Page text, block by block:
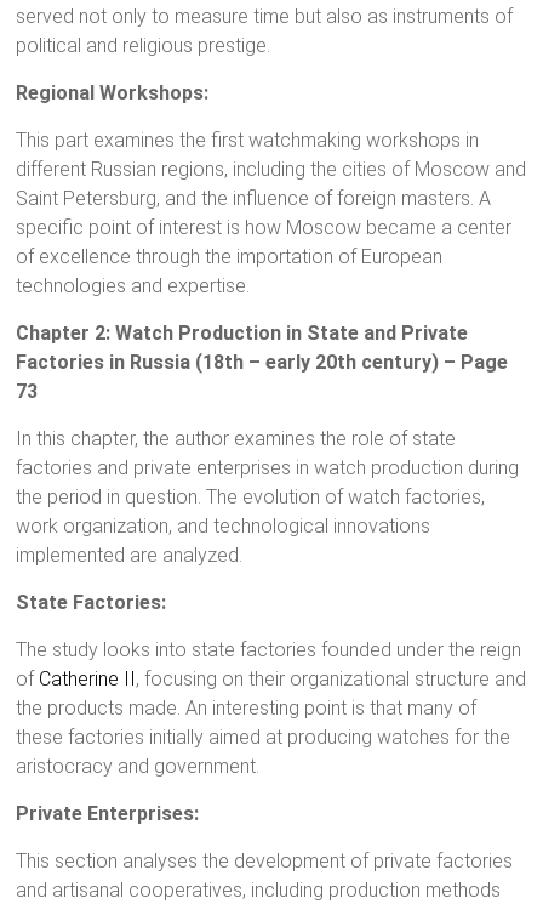
served not only to measure time but also as instruments of
political and religious prestige.
Regional Workshops:
This part examines the first watchmaking workshops in
different Russian regions, including the cities of Moscow and
Saint Petersburg, and the influence of foreign masters. A
specific point of interest is how Moscow became a center
of excellence through the importation of European
technologies and expertise.
Chapter 2: Watch Production in State and Private
Factories in Russia (18th – early 20th century) – Page
73
In this chapter, the author examines the role of state
factories and private enterprises in watch production during
the period in question. The evolution of watch factories,
work organization, and technological innovations
implemented are analyzed.
State Factories:
The study looks into state factories founded under the reign
of Catherine II, focusing on their organizational structure and
the products made. An interesting point is that many of
these factories initially aimed at producing watches for the
aristocracy and government.
Private Enterprises:
This section analyses the development of private factories
and artisanal cooperatives, including production methods